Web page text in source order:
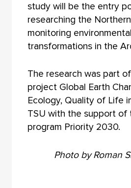
study will be the entry
researching the
monitoring environmental
transformations in the
The research was part
project Global Earth
Ecology, Quality of Life
TSU with the support of
program Priority 2030.
Photo by Roman